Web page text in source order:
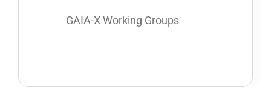
GAIA-X Working Groups